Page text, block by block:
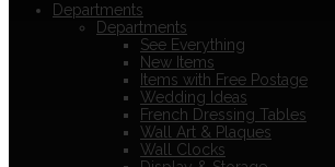
Departments
Departments
See Everything
New Items
Items with Free Postage
Wedding Ideas
French Dressing Tables
Wall Art & Plaques
Wall Clocks